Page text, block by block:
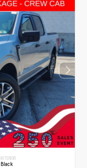
INTERIOR
Black